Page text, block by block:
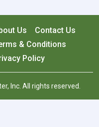
Us
Contact Us
& Conditions
Policy
Inc. All rights reserved.